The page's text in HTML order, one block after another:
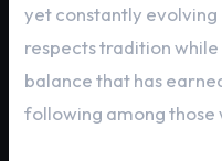
yet constantly
respects tradition
balance that has
following among those